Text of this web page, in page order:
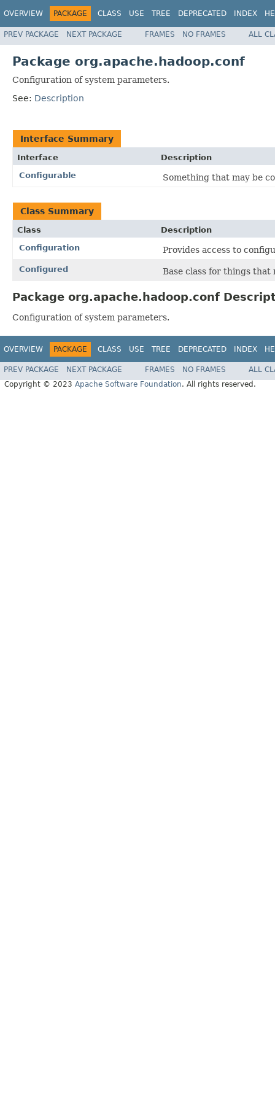
OVERVIEW PACKAGE CLASS USE TREE DEPRECATED INDEX
PREV PACKAGE NEXT PACKAGE FRAMES NO FRAMES ALL
Package org.apache.hadoop.conf
Configuration of system parameters.
See: Description
Interface Summary
Interface
Description
Configurable
Something that may be
Class Summary
Class
Description
Configuration
Provides access to
Configured Base class for things
Package org.apache.hadoop.conf
Configuration of system parameters.
OVERVIEW PACKAGE CLASS USE TREE DEPRECATED INDEX
PREV PACKAGE NEXT PACKAGE FRAMES NO FRAMES
ALL
Copyright © 2023 Apache Software Foundation. All rights reserved.